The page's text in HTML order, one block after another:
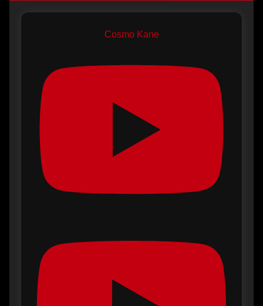
Cosmo Kane